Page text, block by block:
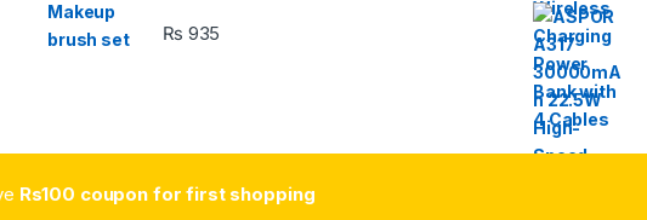
₨ 935
Rs100 coupon for first shopping